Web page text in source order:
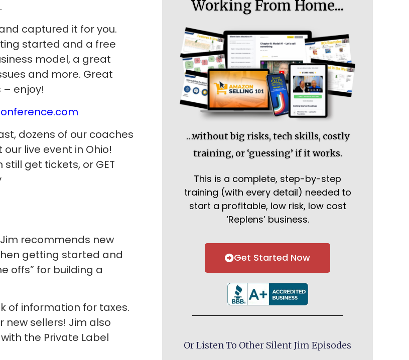
captured it for you.
started and a free
model, a great
and more. Great
– enjoy!
dozens of our coaches
live event in Ohio!
get tickets, or GET
recommends new
getting started and
offs” for building a
of information for taxes.
sellers! Jim also
the Private Label
Working From Home...
…without big risks, tech skills, costly
training, or ‘guessing’ if it works.
This is a complete, step-by-step
training (with every detail) needed to
start a profitable, low risk, low cost
‘Replens’ business.
Get Started Now
Or Listen To Other Silent Jim Episodes